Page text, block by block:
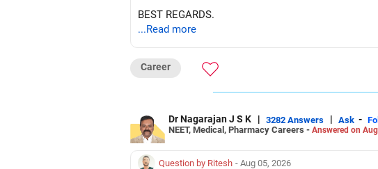
BEST REGARDS.
...Read more
Career
Dr Nagarajan J S K | 3282 Answers | Ask -
NEET, Medical, Pharmacy Careers - Answered on
Question by Ritesh - Aug 05, 2026